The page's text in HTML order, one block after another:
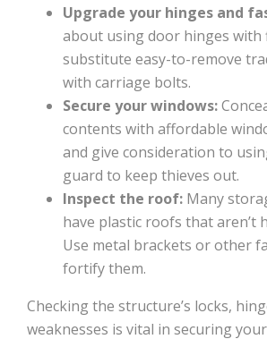
Upgrade your hinges and
about using door hinges with
substitute easy-to-remove
with carriage bolts.
Secure your windows:
contents with affordable
and give consideration to
guard to keep thieves out.
Inspect the roof: Many
have plastic roofs that aren’t
Use metal brackets or other
fortify them.
Checking the structure’s locks,
weaknesses is vital in securing